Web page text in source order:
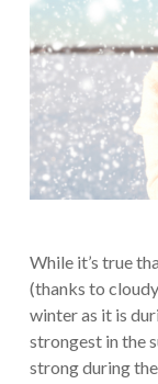
While it’s true
(thanks to
winter as it is
strongest in the
strong during